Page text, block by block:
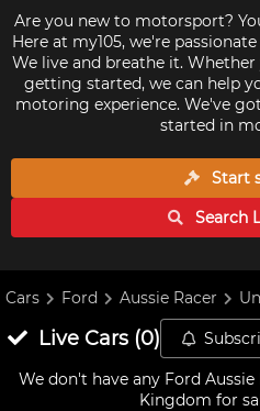
Are you new to motorsport?
Here at my105, we're
We live and breathe it.
getting started, we can help
motoring experience. We've
started in
Start
Search
Cars Ford Aussie Racer
Live Cars(0)
We don't have any Ford
Kingdom for